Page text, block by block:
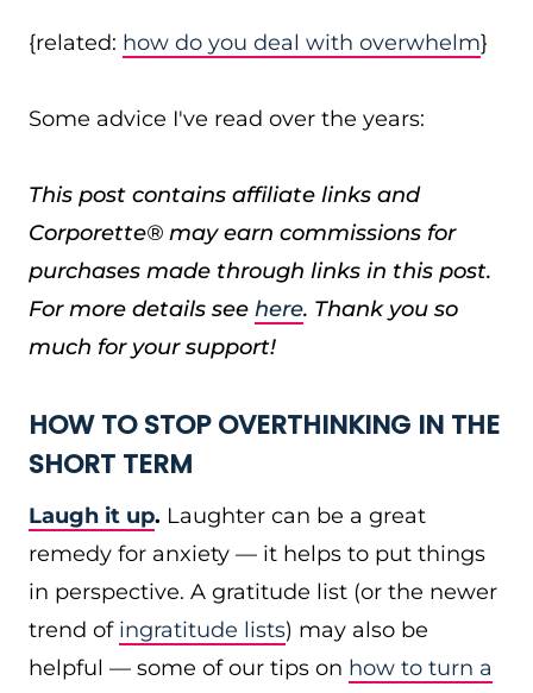
{related: how do you deal with overwhelm}
Some advice I've read over the years:
This post contains affiliate links and
Corporette® may earn commissions for
purchases made through links in this post.
For more details see here. Thank you so
much for your support!
HOW TO STOP OVERTHINKING IN THE
SHORT TERM
Laugh it up. Laughter can be a great
remedy for anxiety — it helps to put things
in perspective. A gratitude list (or the newer
trend of ingratitude lists) may also be
helpful — some of our tips on how to turn a